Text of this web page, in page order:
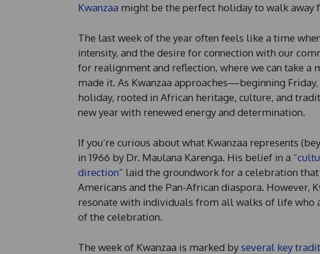
Kwanzaa might be the perfect holiday to walk away
The last week of the year often feels like a time
intensity, and the desire for connection with our
for realignment and reflection, where we can take a
made it. As Kwanzaa approaches—beginning
holiday, rooted in African heritage, culture, and
new year with renewed energy and determination.
If you’re curious about what Kwanzaa represents
in 1966 by Dr. Maulana Karenga. His belief in a
direction” laid the groundwork for a celebration
Americans and the Pan-African diaspora. However,
resonate with individuals from all walks of life who
of the celebration.
The week of Kwanzaa is marked byseveral key